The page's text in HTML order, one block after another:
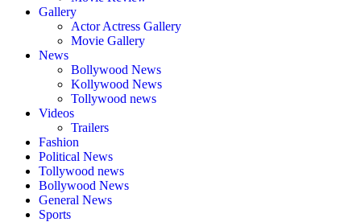
Gallery
Actor Actress Gallery
Movie Gallery
News
Bollywood News
Kollywood News
Tollywood news
Videos
Trailers
Fashion
Political News
Tollywood news
Bollywood News
General News
Sports